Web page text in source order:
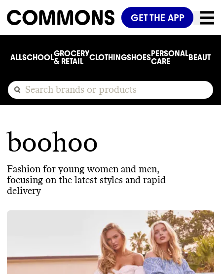
GET THE APP
ALLSCHOOLGROCERY
& RETAIL
CLOTHINGSHOESPERSONAL
CARE
BEAUTY
boohoo
Fashion for young women and men,
focusing on the latest styles and rapid
delivery